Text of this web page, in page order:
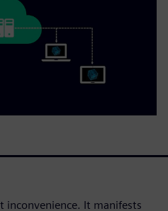
inconvenience. It manifests